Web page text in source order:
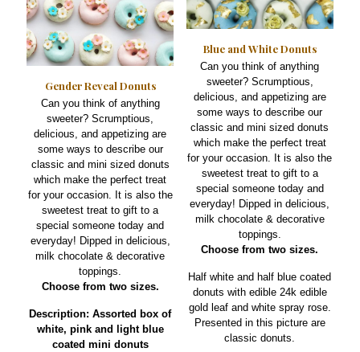
on
the
product
page
Gender Reveal Donuts
Can you think of anything
sweeter? Scrumptious,
delicious, and appetizing are
some ways to describe our
classic and mini sized donuts
which make the perfect treat
for your occasion. It is also the
sweetest treat to gift to a
special someone today and
everyday! Dipped in delicious,
milk chocolate & decorative
toppings.
Choose from two sizes.
Description: Assorted box of
white, pink and light blue
coated mini donuts
Blue and White Donuts
Can you think of anything
sweeter? Scrumptious,
delicious, and appetizing are
some ways to describe our
classic and mini sized donuts
which make the perfect treat
for your occasion. It is also the
sweetest treat to gift to a
special someone today and
everyday! Dipped in delicious,
milk chocolate & decorative
toppings.
Choose from two sizes.
Half white and half blue coated
donuts with edible 24k edible
gold leaf and white spray rose.
Presented in this picture are
classic donuts.